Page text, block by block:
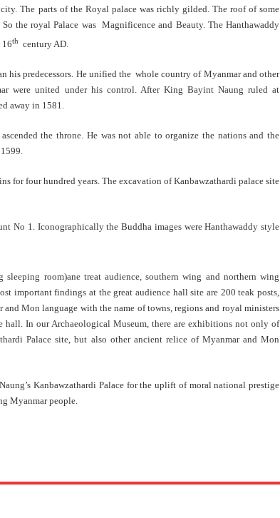
The parts of the Royal palace was richly gilded. The roof of some
the royal Palace was Magnificence and Beauty. The Hanthawaddy
16th century AD.
his predecessors. He unified the whole country of Myanmar and other
were united under his control. After King Bayint Naung ruled at
away in 1581.
the throne. He was not able to organize the nations and the
for four hundred years. The excavation of Kanbawzathardi palace site
No 1. Iconographically the Buddha images were Hanthawaddy style
room)ane treat audience, southern wing and northern wing
important findings at the great audience hall site are 200 teak posts,
Mon language with the name of towns, regions and royal ministers
hall. In our Archaeological Museum, there are exhibitions not only of
Palace site, but also other ancient relice of Myanmar and Mon
Kanbawzathardi Palace for the uplift of moral national prestige
Myanmar people.